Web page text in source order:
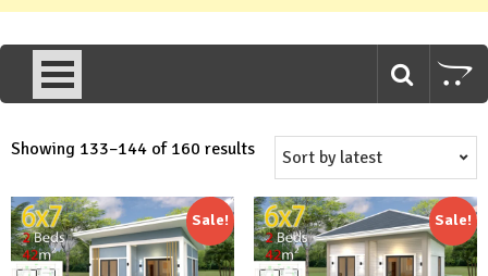
Showing 133–144 of 160 resultsSorted
latest
Sale! Sale!